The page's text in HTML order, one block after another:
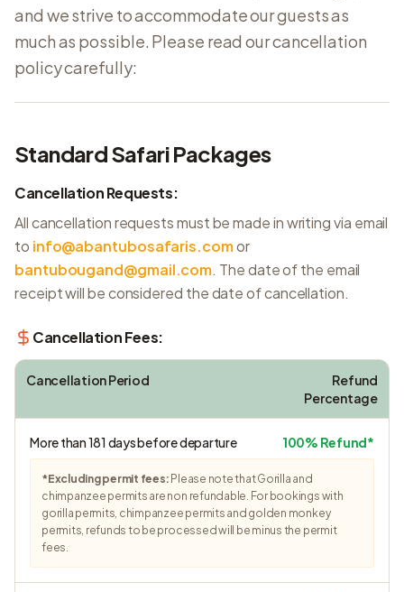
and we strive to accommodate our guests as
much as possible. Please read our cancellation
policy carefully:
Standard Safari Packages
Cancellation Requests:
All cancellation requests must be made in writing via email
to info@abantubosafaris.comor
bantubougand@gmail.com. The date of the email
receipt will be considered the date of cancellation.
Cancellation Fees:
Cancellation Period
Refund
Percentage
More than 181 days before departure 100% Refund*
*Excluding permit fees: Please note that Gorilla and
chimpanzee permits are non refundable. For bookings with
gorilla permits, chimpanzee permits and golden monkey
permits, refunds to be processed will be minus the permit
fees.